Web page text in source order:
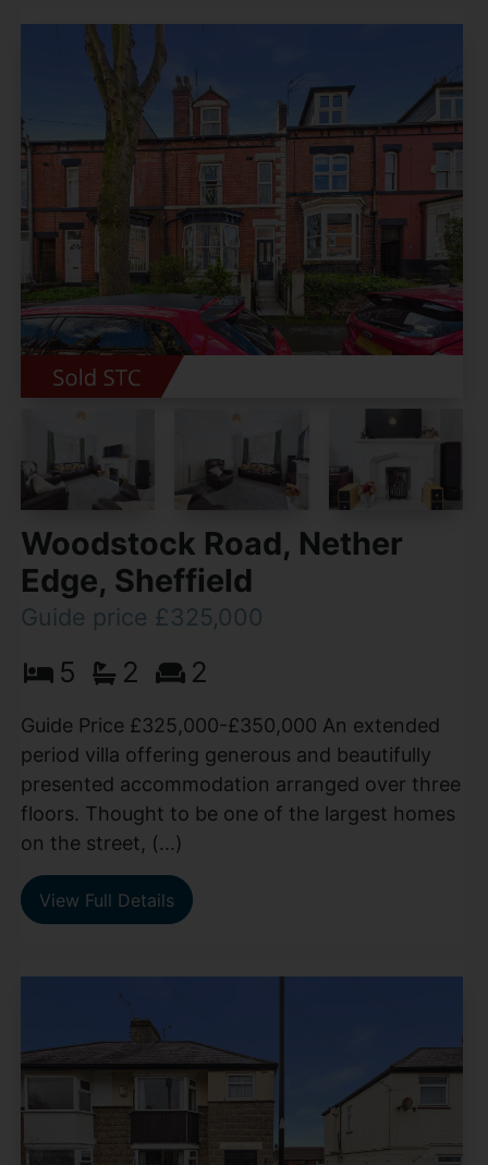
Woodstock Road, Nether
Edge, Sheffield
Guide price £325,000
5 2 2
Guide Price £325,000-£350,000 An extended
period villa offering generous and beautifully
presented accommodation arranged over three
floors. Thought to be one of the largest homes
on the street, (...)
View Full Details